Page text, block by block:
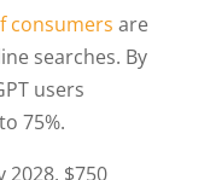
consumers are
searches. By
users
75%.
2028, $750